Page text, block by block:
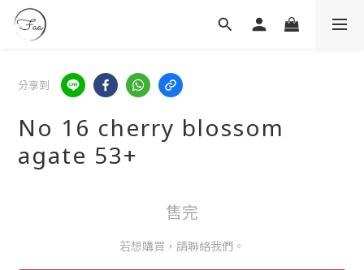
分享到
No 16 cherry blossom
agate 53+
售完
若想購買，請聯絡我們。